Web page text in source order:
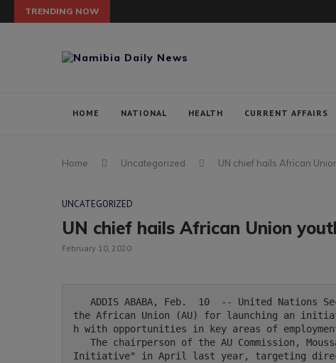
TRENDING NOW
HOME NATIONAL HEALTH CURRENT AFFAIRS
Home Uncategorized UN chief hails African
UNCATEGORIZED
UN chief hails African Union
February 10, 2020
the African Union (AU) for launching an
h with opportunities in key areas of
Initiative" in April last year, targeting